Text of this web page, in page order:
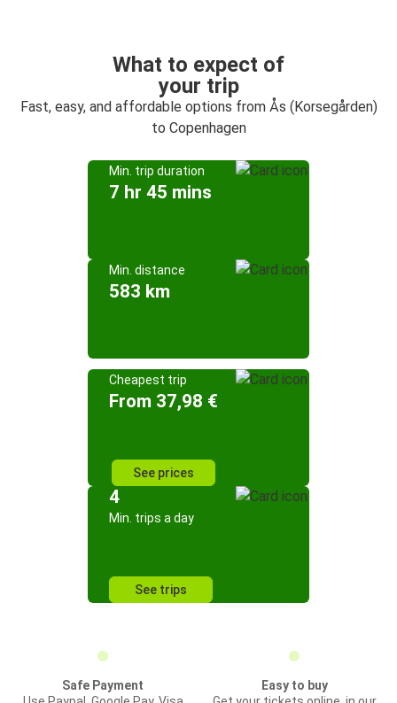
What to expect of
your trip
Fast, easy, and affordable options from Ås (Korsegården)
to Copenhagen
Min. trip duration
7 hr 45 mins
Min. distance
583 km
Cheapest trip
From 37,98 €
See prices
4
Min. trips a day
See trips
Safe Payment
Easy to buy